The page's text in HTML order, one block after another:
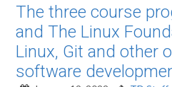
The three course
and The Linux
Linux, Git and other
software